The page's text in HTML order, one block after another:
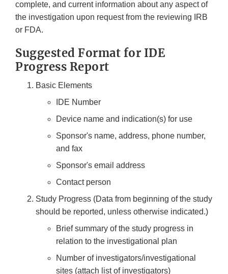
complete, and current information about any aspect of
the investigation upon request from the reviewing IRB
or FDA.
Suggested Format for IDE
Progress Report
Basic Elements
IDE Number
Device name and indication(s) for use
Sponsor's name, address, phone number,
and fax
Sponsor's email address
Contact person
Study Progress (Data from beginning of the study
should be reported, unless otherwise indicated.)
Brief summary of the study progress in
relation to the investigational plan
Number of investigators/investigational
sites (attach list of investigators)